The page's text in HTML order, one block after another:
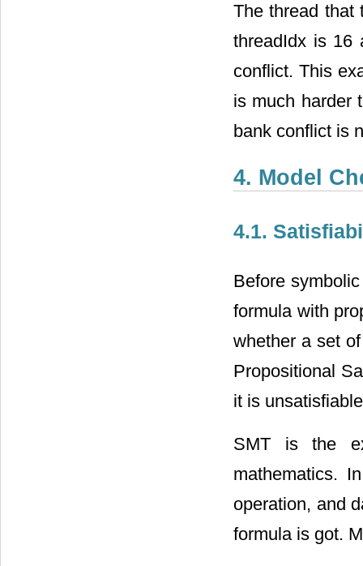
The thread that
threadIdx is 16
conflict. This
is much harder
bank conflict is
4. Model
4.1.
Before
formula with
whether a set
Propositional
it is
SMT is the
mathematics.
operation, and
formula is got.